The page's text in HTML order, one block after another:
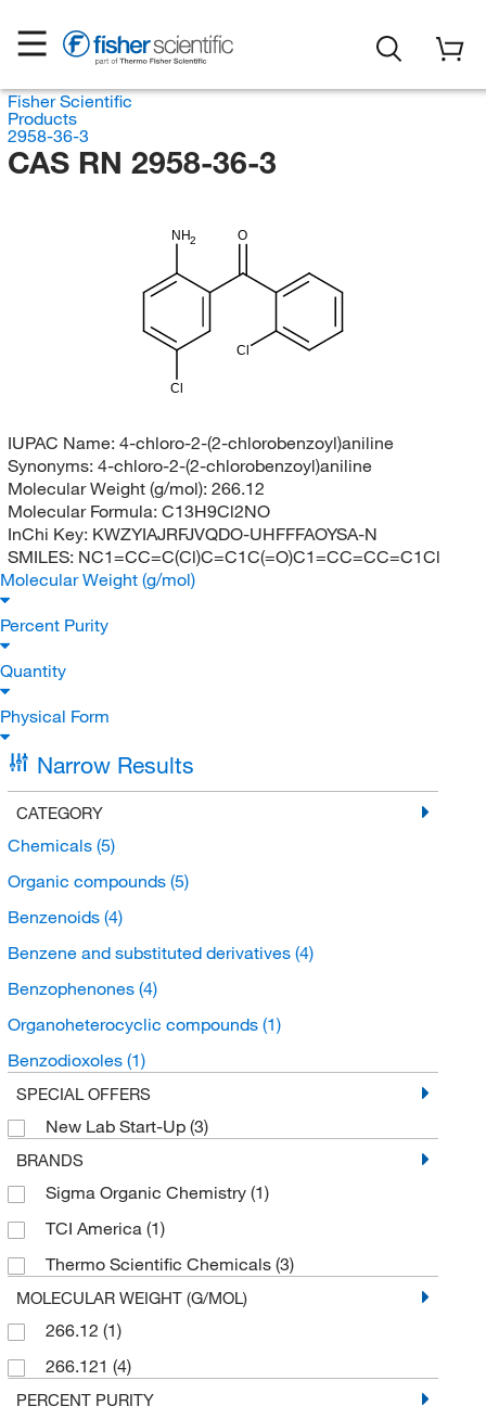
Fisher Scientific
Products
2958-36-3
CAS RN 2958-36-3
NH2
Cl
O
Cl
IUPAC Name: 4-chloro-2-(2-chlorobenzoyl)aniline
Synonyms: 4-chloro-2-(2-chlorobenzoyl)aniline
Molecular Weight (g/mol): 266.12
Molecular Formula: C13H9Cl2NO
InChi Key: KWZYIAJRFJVQDO-UHFFFAOYSA-N
SMILES: NC1=CC=C(Cl)C=C1C(=O)C1=CC=CC=C1Cl
Molecular Weight (g/mol)
Percent Purity
Quantity
Physical Form
Narrow Results
CATEGORY
Chemicals (5)
Organic compounds (5)
Benzenoids (4)
Benzene and substituted derivatives (4)
Benzophenones (4)
Organoheterocyclic compounds (1)
Benzodioxoles (1)
SPECIAL OFFERS
New Lab Start-Up (3)
BRANDS
Sigma Organic Chemistry (1)
TCI America (1)
Thermo Scientific Chemicals (3)
MOLECULAR WEIGHT (G/MOL)
266.12 (1)
266.121 (4)
PERCENT PURITY